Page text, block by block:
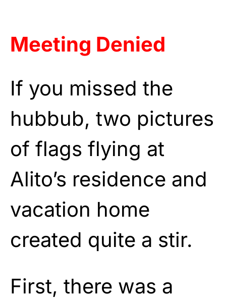
Meeting Denied
If you missed the
hubbub, two pictures
of flags flying at
Alito’s residence and
vacation home
created quite a stir.
First, there was a